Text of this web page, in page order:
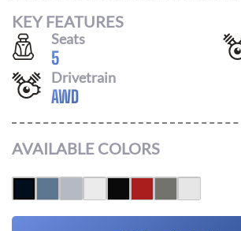
KEY FEATURES
Seats
5
Drivetrain
AWD
AVAILABLE COLORS